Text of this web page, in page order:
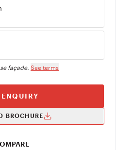
façade. See terms
ENQUIRY
BROCHURE